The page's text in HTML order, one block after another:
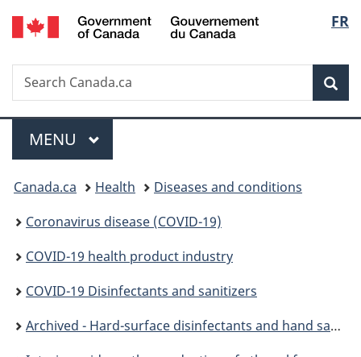
Skip
to
Skip
to
Switch
to
FR
Search
Search
Canada.ca
Menu
MAIN
MENU
You
are
here:
Canada.ca Health
Diseases and conditions
Coronavirus disease (COVID-19)
COVID-19 health product industry
COVID-19 Disinfectants and sanitizers
Archived - Hard-surface disinfectants and hand sanitizers (COVID-19)